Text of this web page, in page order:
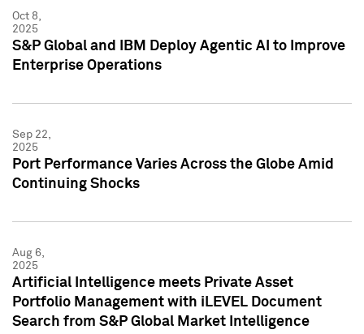
Oct 8,
2025
S&P Global and IBM Deploy Agentic AI to Improve
Enterprise Operations
Sep 22,
2025
Port Performance Varies Across the Globe Amid
Continuing Shocks
Aug 6,
2025
Artificial Intelligence meets Private Asset
Portfolio Management with iLEVEL Document
Search from S&P Global Market Intelligence